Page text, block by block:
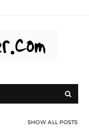
SHOW ALL POSTS